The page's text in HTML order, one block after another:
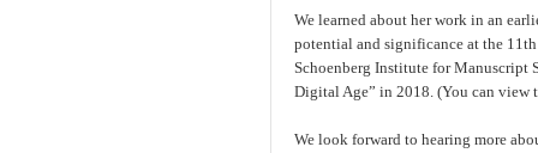
We learned about her work in an
potential and significance at the
Schoenberg Institute for Manuscript
Digital Age” in 2018. (You can view
We look forward to hearing more